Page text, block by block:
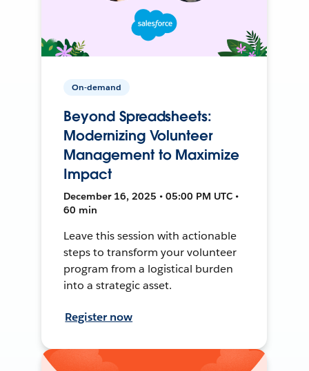
On-demand
Beyond Spreadsheets:
Modernizing Volunteer
Management to Maximize
Impact
December 16, 2025 • 05:00 PM UTC •
60 min
Leave this session with actionable
steps to transform your volunteer
program from a logistical burden
into a strategic asset.
Register now